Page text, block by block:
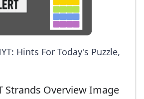
Hints For Today's Puzzle,